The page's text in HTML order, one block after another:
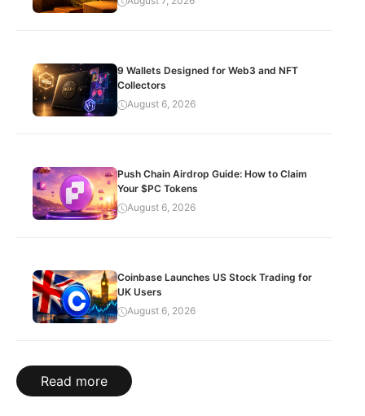
9 Wallets Designed for Web3 and NFT
Collectors
August 6, 2026
Push Chain Airdrop Guide: How to Claim
Your $PC Tokens
August 6, 2026
Coinbase Launches US Stock Trading for
UK Users
August 6, 2026
Read more